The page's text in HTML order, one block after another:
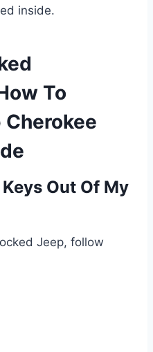
inside.
To
Out Of My
Jeep, follow